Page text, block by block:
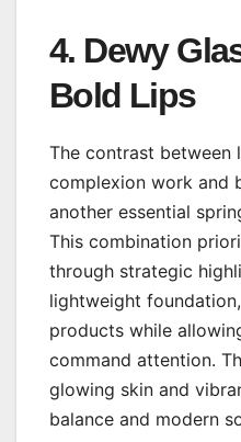
4. Dewy
Bold Lips
The contrast between
complexion work and
another essential
This combination
through strategic
lightweight
products while
command attention.
glowing skin and
balance and modern